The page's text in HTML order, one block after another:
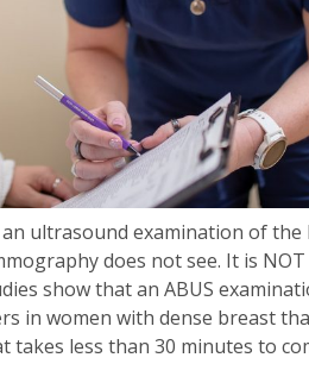
ultrasound examination of
does not see. It is
show that an ABUS
in women with dense breast
takes less than 30 minutes to